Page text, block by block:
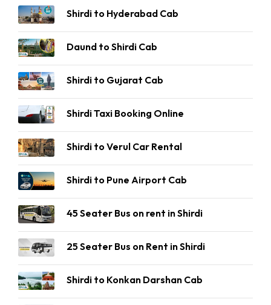
Shirdi to Hyderabad Cab
Daund to Shirdi Cab
Shirdi to Gujarat Cab
Shirdi Taxi Booking Online
Shirdi to Verul Car Rental
Shirdi to Pune Airport Cab
45 Seater Bus on rent in Shirdi
25 Seater Bus on Rent in Shirdi
Shirdi to Konkan Darshan Cab